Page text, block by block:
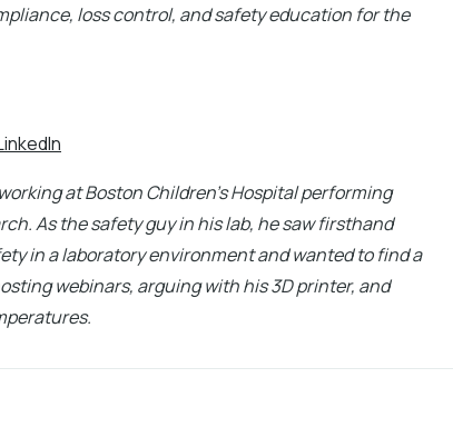
loss control, and safety education for the
at Boston Children's Hospital performing
As the safety guy in his lab, he saw firsthand
in a laboratory environment and wanted to find a
webinars, arguing with his 3D printer, and